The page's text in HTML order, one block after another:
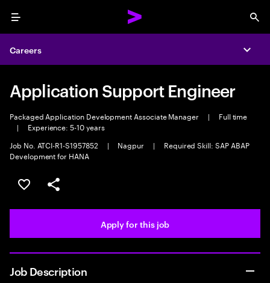
Menu
Careers
Application Support Engineer
Packaged Application Development Associate Manager |
Full time
|
Experience: 5-10 years
Job No. ATCI-R1-S1957852
| Nagpur |
Required Skill: SAP ABAP
Development for HANA
Save this job
Share this job
Apply for this job
Job Description